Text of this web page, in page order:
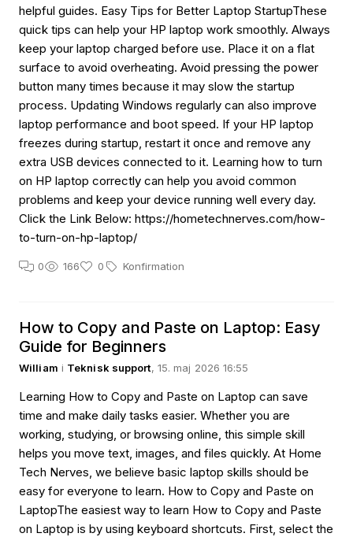
helpful guides. Easy Tips for Better Laptop StartupThese
quick tips can help your HP laptop work smoothly. Always
keep your laptop charged before use. Place it on a flat
surface to avoid overheating. Avoid pressing the power
button many times because it may slow the startup
process. Updating Windows regularly can also improve
laptop performance and boot speed. If your HP laptop
freezes during startup, restart it once and remove any
extra USB devices connected to it. Learning how to turn
on HP laptop correctly can help you avoid common
problems and keep your device running well every day.
Click the Link Below: https://hometechnerves.com/how-
to-turn-on-hp-laptop/
0 166 0 Konfirmation
How to Copy and Paste on Laptop: Easy
Guide for Beginners
William i Teknisk support, 15. maj 2026 16:55
Learning How to Copy and Paste on Laptop can save
time and make daily tasks easier. Whether you are
working, studying, or browsing online, this simple skill
helps you move text, images, and files quickly. At Home
Tech Nerves, we believe basic laptop skills should be
easy for everyone to learn. How to Copy and Paste on
LaptopThe easiest way to learn How to Copy and Paste
on Laptop is by using keyboard shortcuts. First, select the